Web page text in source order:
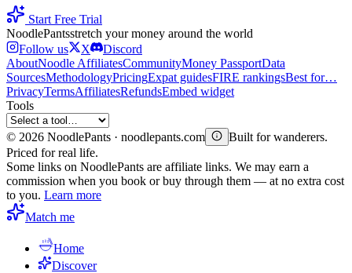
Start Free Trial
NoodlePantsstretch your money around the world
Follow us
X
Discord
AboutNoodle AffiliatesCommunityMoney PassportData
SourcesMethodologyPricingExpat guidesFIRE rankingsBest for…
PrivacyTermsAffiliatesRefundsEmbed widget
Tools
© 2026 NoodlePants · noodlepants.com
Built for wanderers.
Priced for real life.
Some links on NoodlePants are affiliate links. We may earn a
commission when you book or buy through them — at no extra cost
to you. Learn more
Match me
Home
Discover